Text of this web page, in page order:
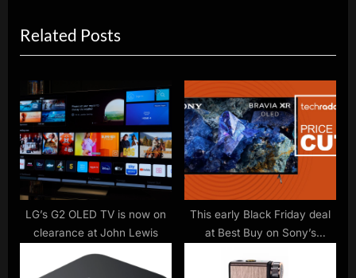
i
o
u
s
P
o
s
t
:
x
t
P
o
s
t
:
Related Posts
LG’s G2 OLED TV is now on
clearance at John Lewis
This early Black Friday deal
at Best Buy on Sony’s
brainer for PS5 owners